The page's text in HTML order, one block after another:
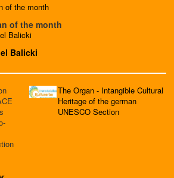
Balicki
of the month
The Organ - Intangible Cultural
Heritage of the german
UNESCO Section